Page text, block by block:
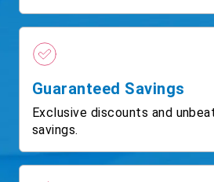
Guaranteed Savings
Exclusive discounts and
savings.